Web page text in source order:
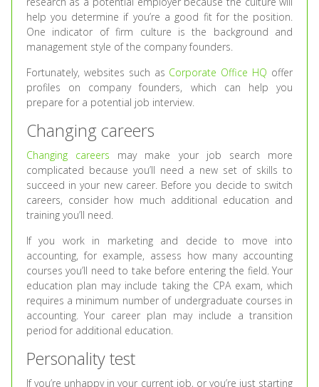
help you determine if you’re a good fit for the position.
One indicator of firm culture is the background and
management style of the company founders.
Fortunately, websites such as Corporate Office HQ offer
profiles on company founders, which can help you
prepare for a potential job interview.
Changing careers
Changing careers may make your job search more
complicated because you’ll need a new set of skills to
succeed in your new career. Before you decide to switch
careers, consider how much additional education and
training you’ll need.
If you work in marketing and decide to move into
accounting, for example, assess how many accounting
courses you’ll need to take before entering the field. Your
education plan may include taking the CPA exam, which
requires a minimum number of undergraduate courses in
accounting. Your career plan may include a transition
period for additional education.
Personality test
If you’re unhappy in your current job, or you’re just starting